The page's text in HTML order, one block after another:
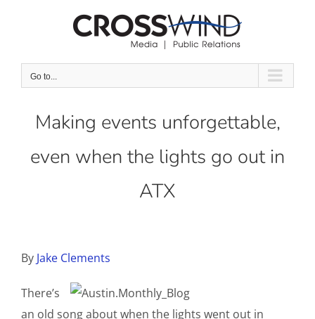
Go to...
Making events unforgettable,
even when the lights go out in
ATX
By Jake Clements
There’s
an old song about when the lights went out in